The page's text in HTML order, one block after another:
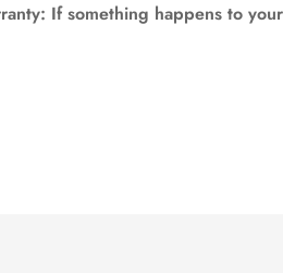
If something happens to